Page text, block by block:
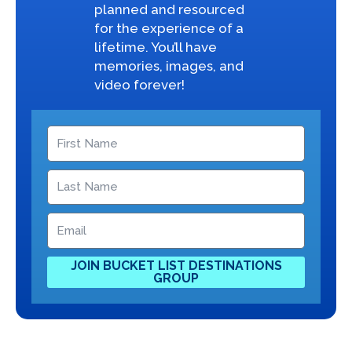
planned and resourced
for the experience of a
lifetime. You’ll have
memories, images, and
video forever!
JOIN BUCKET LIST DESTINATIONS
GROUP